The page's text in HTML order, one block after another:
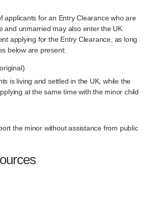
applicants for an Entry Clearance who are
and unmarried may also enter the UK
applying for the Entry Clearance, as long
below are present:
is living and settled in the UK, while the
at the same time with the minor child
the minor without assistance from public